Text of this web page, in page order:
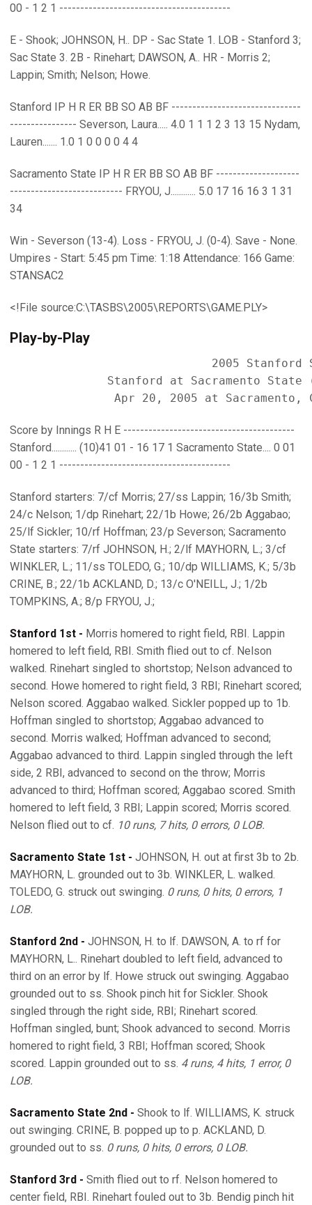
00 - 1 2 1 -----------------------------------------
E - Shook; JOHNSON, H.. DP - Sac State 1. LOB - Stanford 3;
Sac State 3. 2B - Rinehart; DAWSON, A.. HR - Morris 2;
Lappin; Smith; Nelson; Howe.
Stanford IP H R ER BB SO AB BF -------------------------------
---------------- Severson, Laura..... 4.0 1 1 1 2 3 13 15 Nydam,
Lauren....... 1.0 1 0 0 0 0 4 4
Sacramento State IP H R ER BB SO AB BF --------------------
--------------------------- FRYOU, J............ 5.0 17 16 16 3 1 31
34
Win - Severson (13-4). Loss - FRYOU, J. (0-4). Save - None.
Umpires - Start: 5:45 pm Time: 1:18 Attendance: 166 Game:
STANSAC2
<!File source:C:\TASBS\2005\REPORTS\GAME.PLY>
Play-by-Play
2005 Stanford
Stanford at Sacramento State
Score by Innings R H E -----------------------------------------
Stanford............ (10)41 01 - 16 17 1 Sacramento State.... 0 01
00 - 1 2 1 -----------------------------------------
Stanford starters: 7/cf Morris; 27/ss Lappin; 16/3b Smith;
24/c Nelson; 1/dp Rinehart; 22/1b Howe; 26/2b Aggabao;
25/lf Sickler; 10/rf Hoffman; 23/p Severson; Sacramento
State starters: 7/rf JOHNSON, H.; 2/lf MAYHORN, L.; 3/cf
WINKLER, L.; 11/ss TOLEDO, G.; 10/dp WILLIAMS, K.; 5/3b
CRINE, B.; 22/1b ACKLAND, D.; 13/c O'NEILL, J.; 1/2b
TOMPKINS, A.; 8/p FRYOU, J.;
Stanford 1st - Morris homered to right field, RBI. Lappin
homered to left field, RBI. Smith flied out to cf. Nelson
walked. Rinehart singled to shortstop; Nelson advanced to
second. Howe homered to right field, 3 RBI; Rinehart scored;
Nelson scored. Aggabao walked. Sickler popped up to 1b.
Hoffman singled to shortstop; Aggabao advanced to
second. Morris walked; Hoffman advanced to second;
Aggabao advanced to third. Lappin singled through the left
side, 2 RBI, advanced to second on the throw; Morris
advanced to third; Hoffman scored; Aggabao scored. Smith
homered to left field, 3 RBI; Lappin scored; Morris scored.
Nelson flied out to cf. 10 runs, 7 hits, 0 errors, 0 LOB.
Sacramento State 1st - JOHNSON, H. out at first 3b to 2b.
MAYHORN, L. grounded out to 3b. WINKLER, L. walked.
TOLEDO, G. struck out swinging. 0 runs, 0 hits, 0 errors, 1
LOB.
Stanford 2nd - JOHNSON, H. to lf. DAWSON, A. to rf for
MAYHORN, L.. Rinehart doubled to left field, advanced to
third on an error by lf. Howe struck out swinging. Aggabao
grounded out to ss. Shook pinch hit for Sickler. Shook
singled through the right side, RBI; Rinehart scored.
Hoffman singled, bunt; Shook advanced to second. Morris
homered to right field, 3 RBI; Hoffman scored; Shook
scored. Lappin grounded out to ss. 4 runs, 4 hits, 1 error, 0
LOB.
Sacramento State 2nd - Shook to lf. WILLIAMS, K. struck
out swinging. CRINE, B. popped up to p. ACKLAND, D.
grounded out to ss. 0 runs, 0 hits, 0 errors, 0 LOB.
Stanford 3rd - Smith flied out to rf. Nelson homered to
center field, RBI. Rinehart fouled out to 3b. Bendig pinch hit